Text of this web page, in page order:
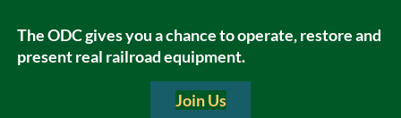
The ODC gives you a chance to operate, restore and
present real railroad equipment.
Join Us